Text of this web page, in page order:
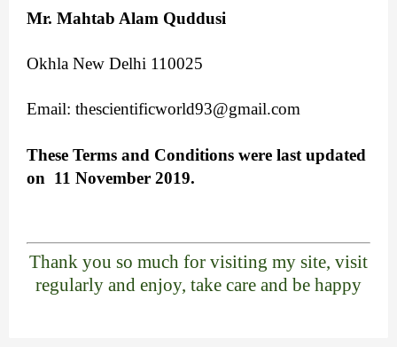
Mr. Mahtab Alam Quddusi
Okhla New Delhi 110025
Email: thescientificworld93@gmail.com
These Terms and Conditions were last updated
on 11 November 2019.
Thank you so much for visiting my site, visit
regularly and enjoy, take care and be happy